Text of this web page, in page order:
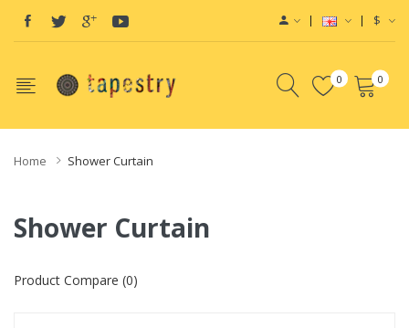
$
0 0
Home Shower Curtain
Shower Curtain
Product Compare (0)